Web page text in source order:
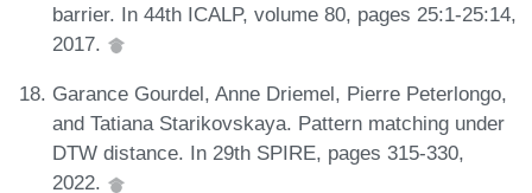
barrier. In 44th ICALP, volume 80, pages 25:1-25:14,
2017.
Garance Gourdel, Anne Driemel, Pierre Peterlongo,
and Tatiana Starikovskaya. Pattern matching under
DTW distance. In 29th SPIRE, pages 315-330,
2022.